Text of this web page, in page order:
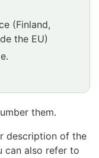
(Finland,
the EU)
them.
description of the
can also refer to